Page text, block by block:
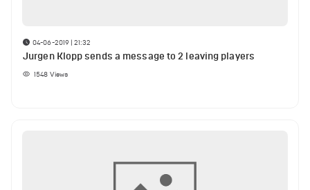
04-06-2019 | 21:32
Jurgen Klopp sends a message to 2 leaving players
1548 Views